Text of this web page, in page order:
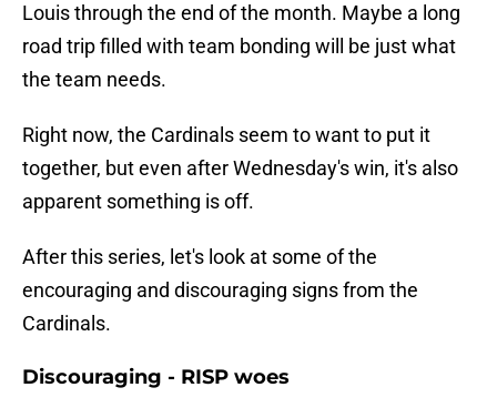
Louis through the end of the month. Maybe a long
road trip filled with team bonding will be just what
the team needs.
Right now, the Cardinals seem to want to put it
together, but even after Wednesday's win, it's also
apparent something is off.
After this series, let's look at some of the
encouraging and discouraging signs from the
Cardinals.
Discouraging - RISP woes